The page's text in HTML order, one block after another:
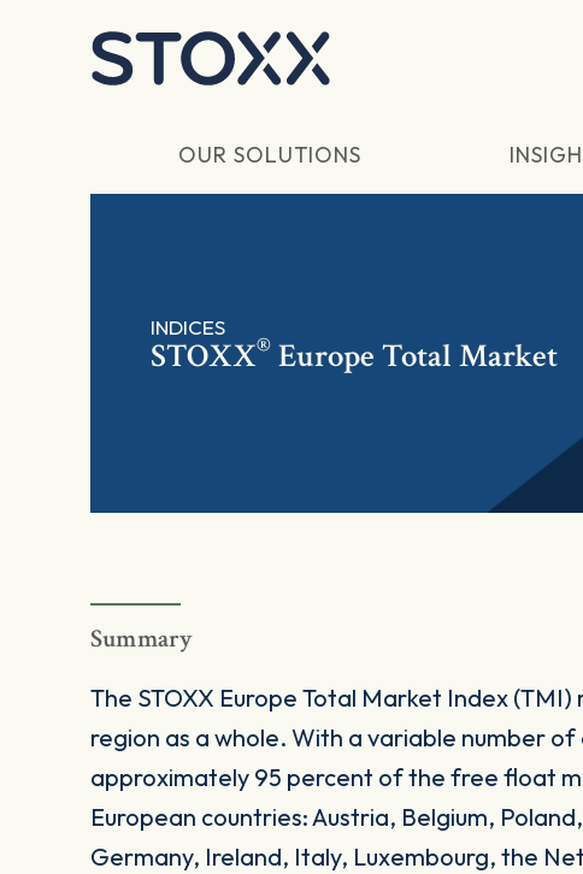
OUR SOLUTIONS
INDICES
STOXX® Europe Total Market
Summary
The STOXX Europe Total Market Index
region as a whole. With a variable number
approximately 95 percent of the free float
European countries: Austria, Belgium,
Germany, Ireland, Italy, Luxembourg, the